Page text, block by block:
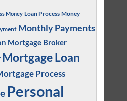
Money Loan Process Money
Monthly Payments
Mortgage Broker
Mortgage Loan
Process
Personal